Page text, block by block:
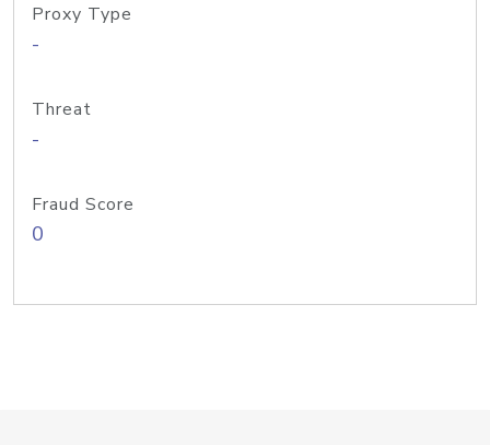
Proxy Type
-
Threat
-
Fraud Score
0